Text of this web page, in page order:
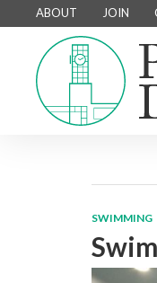
ABOUT JOIN
SWIMMING